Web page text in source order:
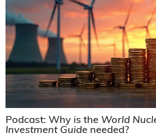
Podcast: Why is the World
Investment Guide needed?